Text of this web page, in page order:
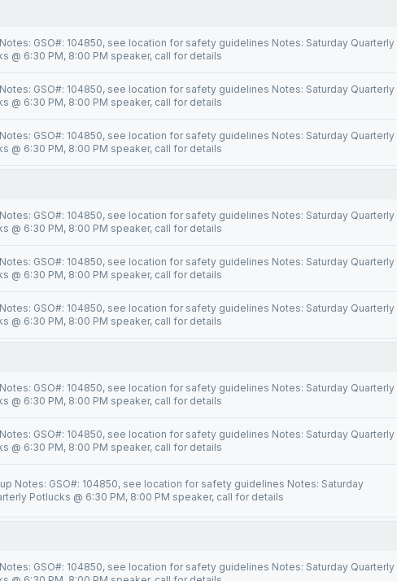
GSO#: 104850, see location for safety guidelines Notes: Saturday Quarterly
@ 6:30 PM, 8:00 PM speaker, call for details
GSO#: 104850, see location for safety guidelines Notes: Saturday Quarterly
@ 6:30 PM, 8:00 PM speaker, call for details
GSO#: 104850, see location for safety guidelines Notes: Saturday Quarterly
@ 6:30 PM, 8:00 PM speaker, call for details
GSO#: 104850, see location for safety guidelines Notes: Saturday Quarterly
@ 6:30 PM, 8:00 PM speaker, call for details
GSO#: 104850, see location for safety guidelines Notes: Saturday Quarterly
@ 6:30 PM, 8:00 PM speaker, call for details
GSO#: 104850, see location for safety guidelines Notes: Saturday Quarterly
@ 6:30 PM, 8:00 PM speaker, call for details
GSO#: 104850, see location for safety guidelines Notes: Saturday Quarterly
@ 6:30 PM, 8:00 PM speaker, call for details
GSO#: 104850, see location for safety guidelines Notes: Saturday Quarterly
@ 6:30 PM, 8:00 PM speaker, call for details
Notes: GSO#: 104850, see location for safety guidelines Notes: Saturday
Potlucks @ 6:30 PM, 8:00 PM speaker, call for details
GSO#: 104850, see location for safety guidelines Notes: Saturday Quarterly